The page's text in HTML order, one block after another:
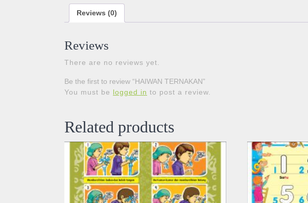
Reviews (0)
Reviews
There are no reviews yet.
Be the first to review “HAIWAN TERNAKAN”
You must be logged in to post a review.
Related products